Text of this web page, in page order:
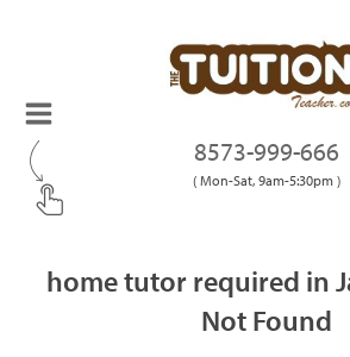
8573-999-666
( Mon-Sat, 9am-5:30pm )
home tutor required in
Not Found